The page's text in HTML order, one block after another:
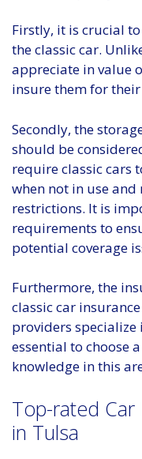
Firstly, it is crucial
the classic car.
appreciate in value
insure them for
Secondly, the
should be
require classic cars
when not in use
restrictions. It is
requirements to
potential coverage
Furthermore, the
classic car
providers specialize
essential to choose
knowledge in this
Top-rated Car
in Tulsa